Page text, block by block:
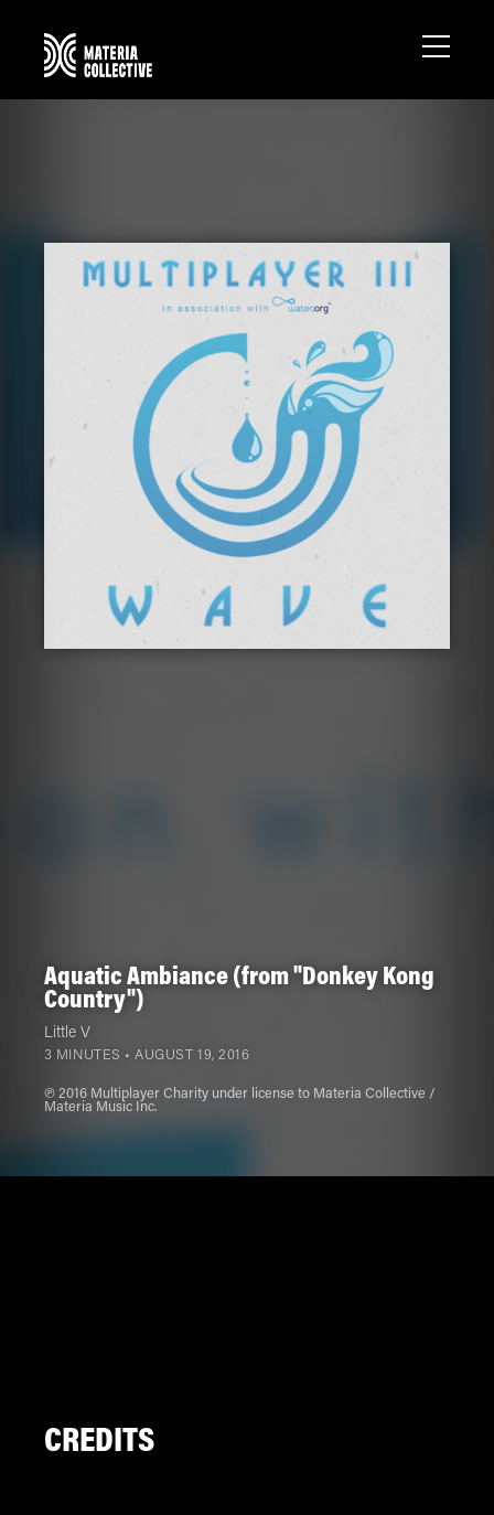
Aquatic Ambiance (from "Donkey Kong
Country")
Little V
3 MINUTES •AUGUST 19, 2016
℗ 2016 Multiplayer Charity under license to Materia Collective /
Materia Music Inc.
CREDITS